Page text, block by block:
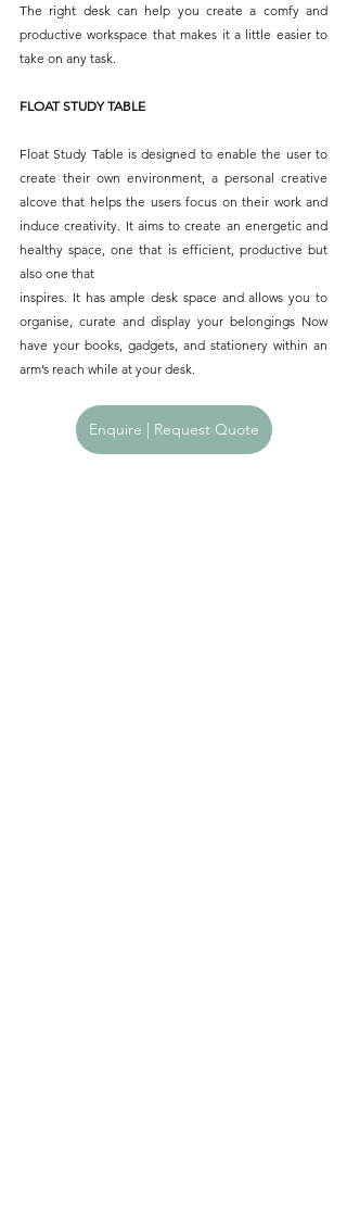
The right desk can help you create a comfy and
productive workspace that makes it a little easier to
take on any task.
FLOAT STUDY TABLE
Float Study Table is designed to enable the user to
create their own environment, a personal creative
alcove that helps the users focus on their work and
induce creativity. It aims to create an energetic and
healthy space, one that is efficient, productive but
also one that
inspires. It has ample desk space and allows you to
organise, curate and display your belongings Now
have your books, gadgets, and stationery within an
arm’s reach while at your desk.
Enquire | Request Quote